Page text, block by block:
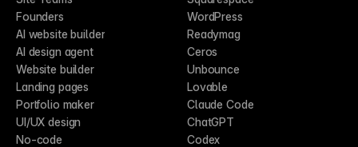
Founders
AI website builder
AI design agent
Website builder
Landing pages
Portfolio maker
UI/UX design
No-code
WordPress
Readymag
Ceros
Unbounce
Lovable
Claude Code
ChatGPT
Codex